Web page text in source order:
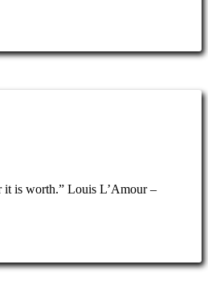
it is worth.” Louis L’Amour –